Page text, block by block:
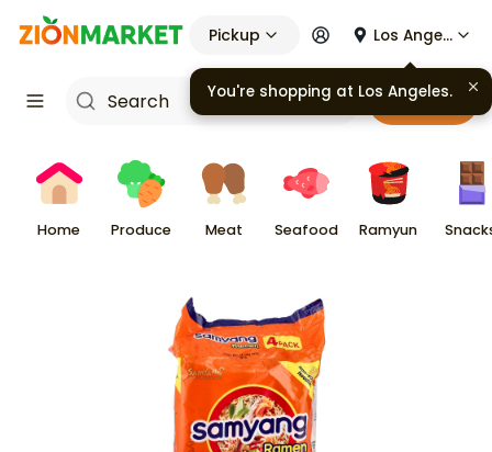
Pickup Los Angeles
Cart
Home Produce Meat Seafood Ramyun